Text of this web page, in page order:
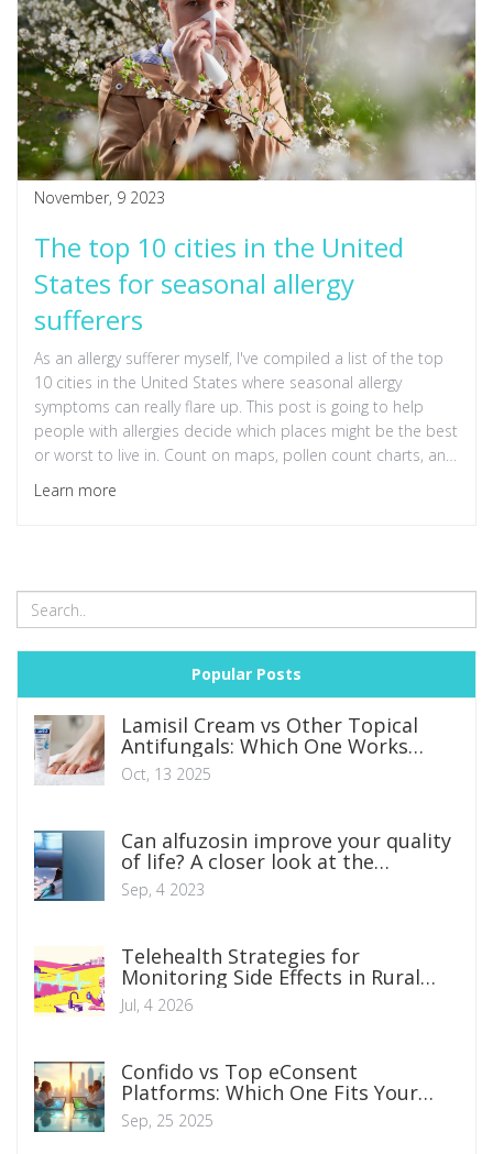
November, 9 2023
The top 10 cities in the United
States for seasonal allergy
sufferers
As an allergy sufferer myself, I've compiled a list of the top
10 cities in the United States where seasonal allergy
symptoms can really flare up. This post is going to help
people with allergies decide which places might be the best
or worst to live in. Count on maps, pollen count charts, and
expert opinions to guide my rankings. Remember,
knowledge is your first line of defense when combatting
Learn more
Popular Posts
Lamisil Cream vs Other Topical
Antifungals: Which One Works
Best?
Oct, 13 2025
Can alfuzosin improve your quality
of life? A closer look at the
research
Sep, 4 2023
Telehealth Strategies for
Monitoring Side Effects in Rural
and Remote Patients
Jul, 4 2026
Confido vs Top eConsent
Platforms: Which One Fits Your
Clinical Research Needs?
Sep, 25 2025